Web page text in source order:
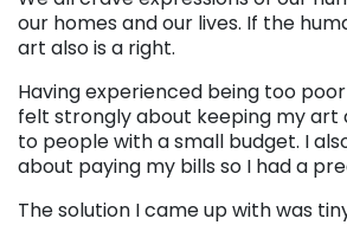
our homes and our lives. If the
art also is a right.
Having experienced being too
felt strongly about keeping my art
to people with a small budget. I
about paying my bills so I had a
The solution I came up with was